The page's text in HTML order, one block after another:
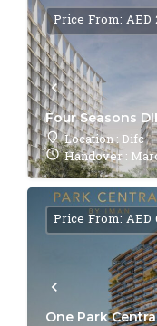
Four Seasons
Location : Difc
Handover :
Price From: AED
One Park
Price From: AED